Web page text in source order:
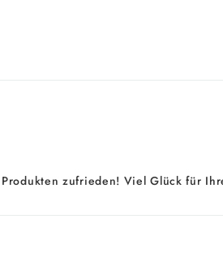
zufrieden! Viel Glück für